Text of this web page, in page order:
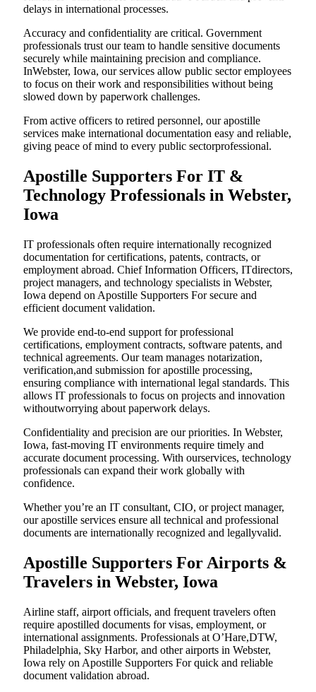
delays in international processes.
Accuracy and confidentiality are critical. Government
professionals trust our team to handle sensitive documents
securely while maintaining precision and compliance.
InWebster, Iowa, our services allow public sector employees
to focus on their work and responsibilities without being
slowed down by paperwork challenges.
From active officers to retired personnel, our apostille
services make international documentation easy and reliable,
giving peace of mind to every public sectorprofessional.
Apostille Supporters For IT &
Technology Professionals in Webster,
Iowa
IT professionals often require internationally recognized
documentation for certifications, patents, contracts, or
employment abroad. Chief Information Officers, ITdirectors,
project managers, and technology specialists in Webster,
Iowa depend on Apostille Supporters For secure and
efficient document validation.
We provide end-to-end support for professional
certifications, employment contracts, software patents, and
technical agreements. Our team manages notarization,
verification,and submission for apostille processing,
ensuring compliance with international legal standards. This
allows IT professionals to focus on projects and innovation
withoutworrying about paperwork delays.
Confidentiality and precision are our priorities. In Webster,
Iowa, fast-moving IT environments require timely and
accurate document processing. With ourservices, technology
professionals can expand their work globally with
confidence.
Whether you’re an IT consultant, CIO, or project manager,
our apostille services ensure all technical and professional
documents are internationally recognized and legallyvalid.
Apostille Supporters For Airports &
Travelers in Webster, Iowa
Airline staff, airport officials, and frequent travelers often
require apostilled documents for visas, employment, or
international assignments. Professionals at O’Hare,DTW,
Philadelphia, Sky Harbor, and other airports in Webster,
Iowa rely on Apostille Supporters For quick and reliable
document validation abroad.